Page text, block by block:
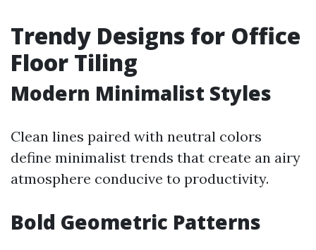
Trendy Designs for Office
Floor Tiling
Modern Minimalist Styles
Clean lines paired with neutral colors
define minimalist trends that create an airy
atmosphere conducive to productivity.
Bold Geometric Patterns